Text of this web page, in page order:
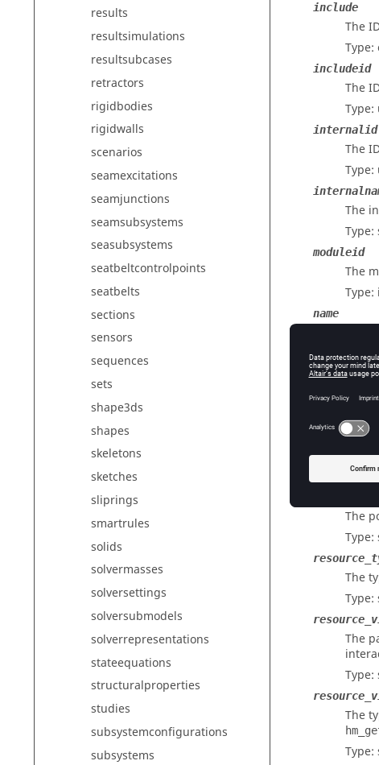
results
resultsimulations
resultsubcases
retractors
rigidbodies
rigidwalls
scenarios
seamexcitations
seamjunctions
seamsubsystems
seasubsystems
seatbeltcontrolpoints
seatbelts
sections
sensors
sequences
sets
shape3ds
shapes
skeletons
sketches
sliprings
smartrules
solids
solvermasses
solversettings
solversubmodels
solverrepresentations
stateequations
structuralproperties
studies
subsystemconfigurations
subsystems
include
The
Type:
includeid
The
internalid
The
The
Type:
moduleid
The
name
Type:
poolid
The
The
Type:
The
Type:
The
Type:
The
Type: